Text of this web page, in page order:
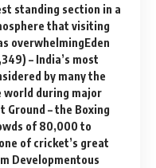
standing section in a
that visiting
overwhelmingEden
– India’s most
by many the
world during major
Ground – the Boxing
of 80,000 to
of cricket’s great
Developmentous